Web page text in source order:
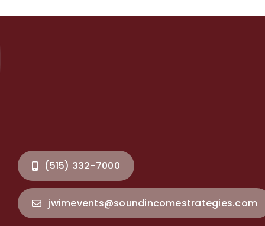
(515) 332-7000
jwimevents@soundincomestrategies.com